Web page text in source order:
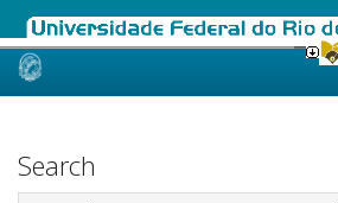
Skip
Search